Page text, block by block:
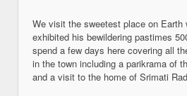
We visit the sweetest place on Earth
exhibited his bewildering pastimes
spend a few days here covering all
in the town including a parikrama of
and a visit to the home of Srimati